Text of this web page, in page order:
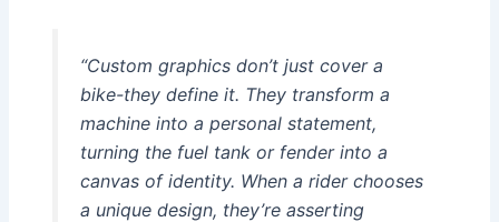
“Custom graphics don’t just cover a
bike-they define it. They transform a
machine into a personal statement,
turning the fuel tank or fender into a
canvas of identity. When a rider chooses
a unique design, they’re asserting